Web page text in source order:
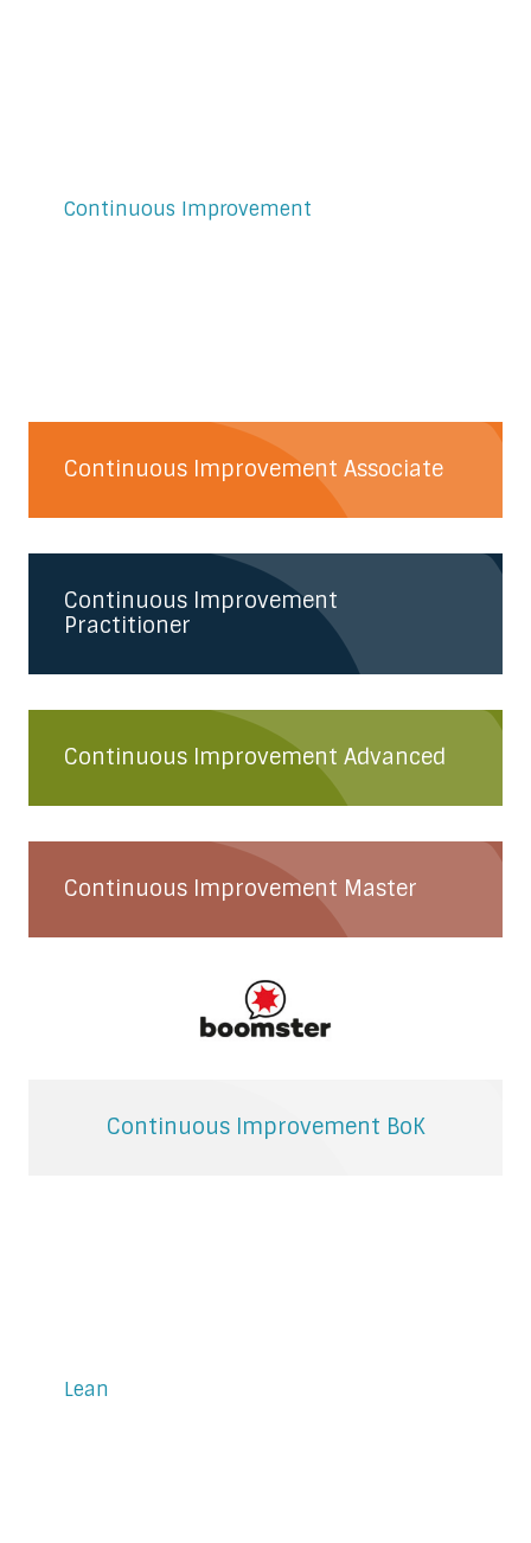
Continuous Improvement
Continuous Improvement Associate
Continuous Improvement
Practitioner
Continuous Improvement Advanced
Continuous Improvement Master
Continuous Improvement BoK
Lean